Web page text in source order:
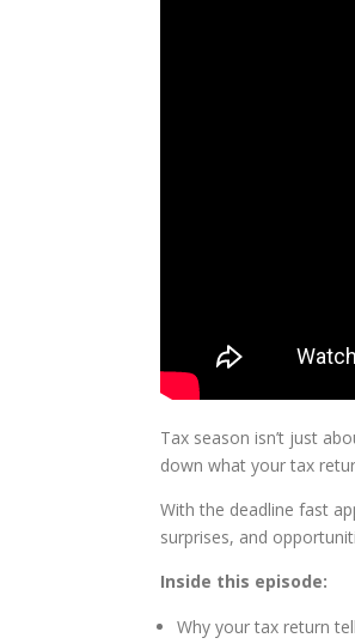
Tax season isn’t just
down what your tax
With the deadline fast
surprises, and
Inside this episode:
Why your tax return